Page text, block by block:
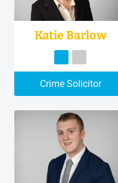
Katie Barlow
Crime Solicitor